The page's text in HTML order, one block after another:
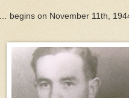
begins on November 11th,